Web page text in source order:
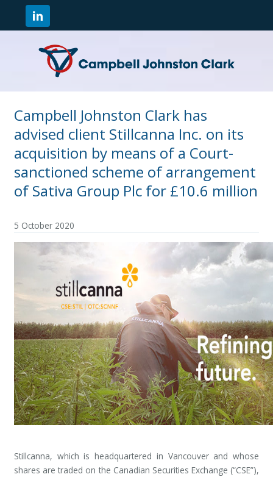
Campbell Johnston Clark has
advised client Stillcanna Inc. on its
acquisition by means of a Court-
sanctioned scheme of arrangement
of Sativa Group Plc for £10.6 million
5 October 2020
Stillcanna, which is headquartered in Vancouver and whose
shares are traded on the Canadian Securities Exchange (“CSE”),